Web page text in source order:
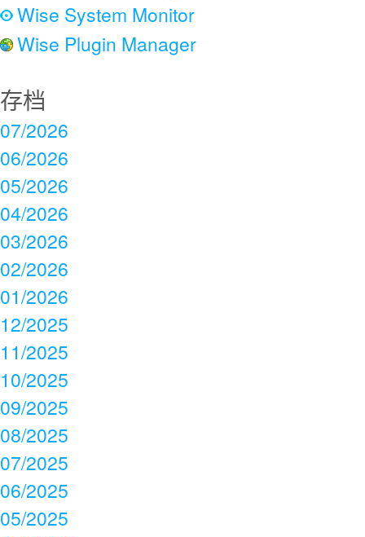
Wise System Monitor
Wise Plugin Manager
存档
07/2026
06/2026
05/2026
04/2026
03/2026
02/2026
01/2026
12/2025
11/2025
10/2025
09/2025
08/2025
07/2025
06/2025
05/2025